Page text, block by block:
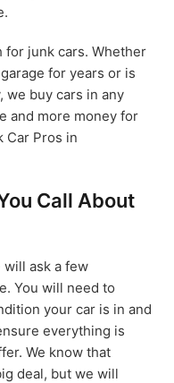
for junk cars. Whether
for years or is
we buy cars in any
and more money for
Car Pros in
Call About
will ask a few
You will need to
your car is in and
everything is
We know that
deal, but we will